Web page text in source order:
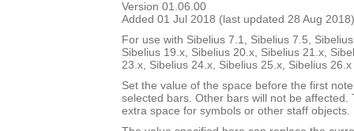
Version 01.06.00
Added 01 Jul 2018 (last updated 28 Aug 2018)
For use with Sibelius 7.1, Sibelius 7.5,
Sibelius 19.x, Sibelius 20.x, Sibelius 21.x,
23.x, Sibelius 24.x, Sibelius 25.x, Sibelius
Set the value of the space before the first
selected bars. Other bars will not be affected.
extra space for symbols or other staff objects.